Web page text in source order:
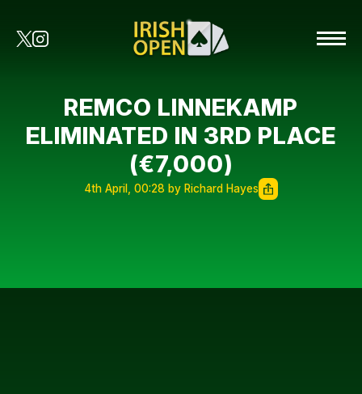
REMCO LINNEKAMP
ELIMINATED IN 3RD PLACE
(€7,000)
4th April, 00:28 by Richard Hayes